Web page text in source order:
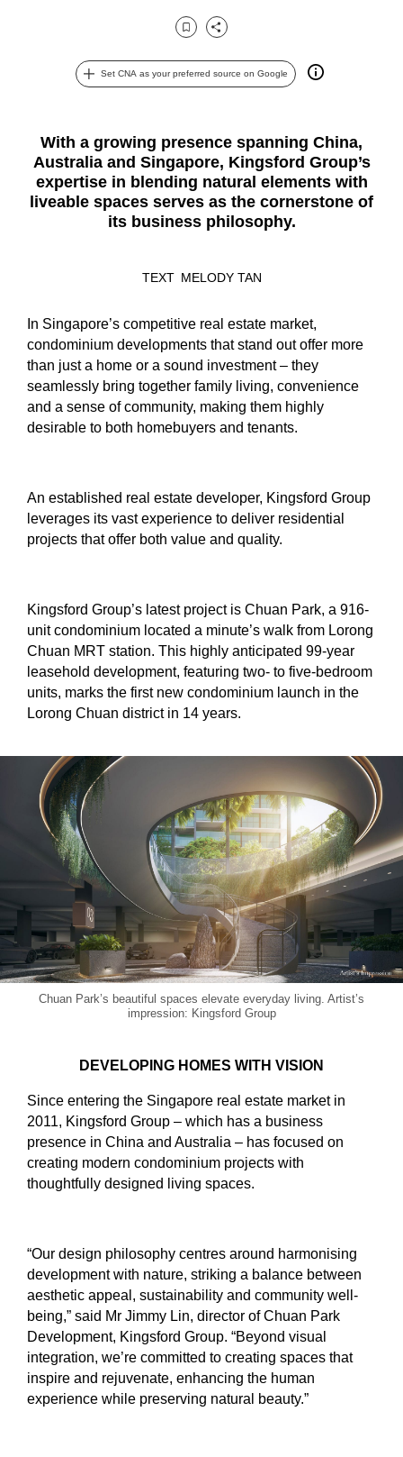
Bookmark
Share
Set CNA as your preferred source on Google
With a growing presence spanning China,
Australia and Singapore, Kingsford Group’s
expertise in blending natural elements with
liveable spaces serves as the cornerstone of
its business philosophy.
TEXT MELODY TAN
In Singapore’s competitive real estate market,
condominium developments that stand out offer more
than just a home or a sound investment – they
seamlessly bring together family living, convenience
and a sense of community, making them highly
desirable to both homebuyers and tenants.
An established real estate developer, Kingsford Group
leverages its vast experience to deliver residential
projects that offer both value and quality.
Kingsford Group’s latest project is Chuan Park, a 916-
unit condominium located a minute’s walk from Lorong
Chuan MRT station. This highly anticipated 99-year
leasehold development, featuring two- to five-bedroom
units, marks the first new condominium launch in the
Lorong Chuan district in 14 years.
Chuan Park’s beautiful spaces elevate everyday living. Artist’s
impression: Kingsford Group
DEVELOPING HOMES WITH VISION
Since entering the Singapore real estate market in
2011, Kingsford Group – which has a business
presence in China and Australia – has focused on
creating modern condominium projects with
thoughtfully designed living spaces.
“Our design philosophy centres around harmonising
development with nature, striking a balance between
aesthetic appeal, sustainability and community well-
being,” said Mr Jimmy Lin, director of Chuan Park
Development, Kingsford Group. “Beyond visual
integration, we’re committed to creating spaces that
inspire and rejuvenate, enhancing the human
experience while preserving natural beauty.”